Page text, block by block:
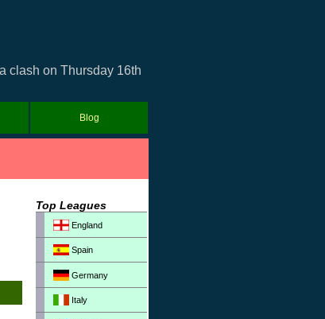
clash on Thursday 16th
Blog
Top Leagues
England
Spain
Germany
Italy